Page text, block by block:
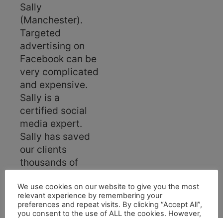
Sally
(Manchester).
Targeted
advertising on
Facebook can be
very complicated
and expensive.
Sally is a
certified social
media expert.
Sally has saved
our clients
thousands of
Facebook
marketing. In
addition, Sally
We use cookies on our website to give you the most
relevant experience by remembering your
preferences and repeat visits. By clicking “Accept All”,
you consent to the use of ALL the cookies. However,